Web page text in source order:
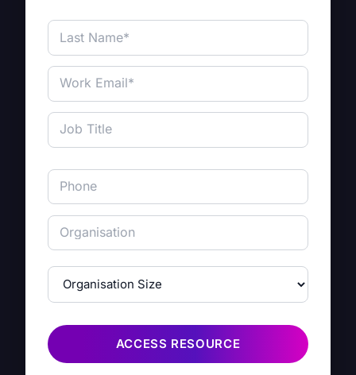
ACCESS RESOURCE